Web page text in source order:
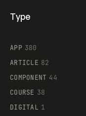
Supaste
Type
APP 380
ARTICLE 82
COMPONENT 44
COURSE 38
DIGITAL 1